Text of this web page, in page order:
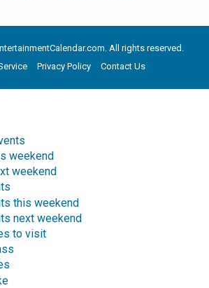
All rights reserved.
Privacy Policy Contact Us
weekend
weekend
this weekend
next weekend
to visit